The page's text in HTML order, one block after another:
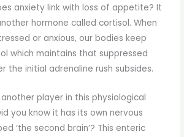
anxiety link with loss of appetite? It
hormone called cortisol. When
or anxious, our bodies keep
which maintains that suppressed
the initial adrenaline rush subsides.
another player in this physiological
you know it has its own nervous
‘the second brain’? This enteric